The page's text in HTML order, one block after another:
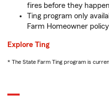
fires before they
Ting program only
Farm Homeowner
Explore Ting
* The State Farm Ting program is